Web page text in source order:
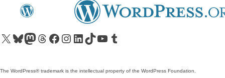
Visit our X (formerly Twitter) account
Visit our Bluesky account
Visit our Mastodon account
Visit our Threads account
Visit our Facebook pageVisit our Instagram account
Visit our LinkedIn account
Visit our TikTok account
Visit our YouTube channel
Visit our Tumblr account
The WordPress® trademark is the intellectual property of the WordPress Foundation.